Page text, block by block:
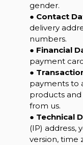
gender.
● Contact
delivery
numbers.
● Financial
payment
●
payments to
products and
from us.
● Technical
(IP) address,
version, time